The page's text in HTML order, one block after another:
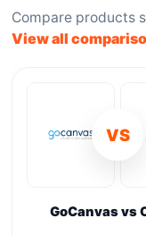
Compare products
View all
VS
GoCanvas vs